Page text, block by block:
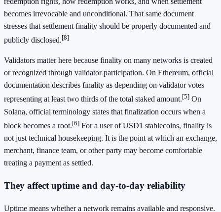
becomes irrevocable and unconditional. That same document
stresses that settlement finality should be properly documented and
publicly disclosed.[8]
Validators matter here because finality on many networks is created
or recognized through validator participation. On Ethereum, official
documentation describes finality as depending on validator votes
representing at least two thirds of the total staked amount.[5] On
Solana, official terminology states that finalization occurs when a
block becomes a root.[6] For a user of USD1 stablecoins, finality is
not just technical housekeeping. It is the point at which an exchange,
merchant, finance team, or other party may become comfortable
treating a payment as settled.
They affect uptime and day-to-day reliability
Uptime means whether a network remains available and responsive.